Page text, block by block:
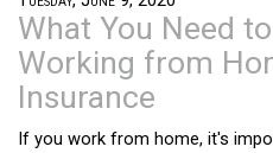
What You Need
Working from
Insurance
If you work from home, it's